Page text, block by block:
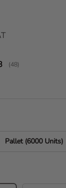
rating:
(votes:
48)
Pallet (6000 Units)